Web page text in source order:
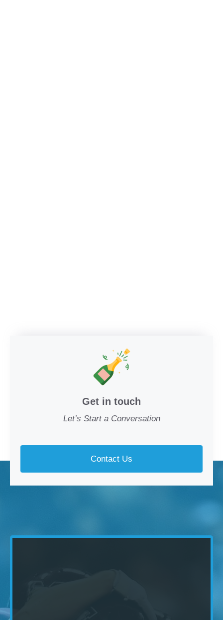
Get in touch
Let’s Start a Conversation
Contact Us